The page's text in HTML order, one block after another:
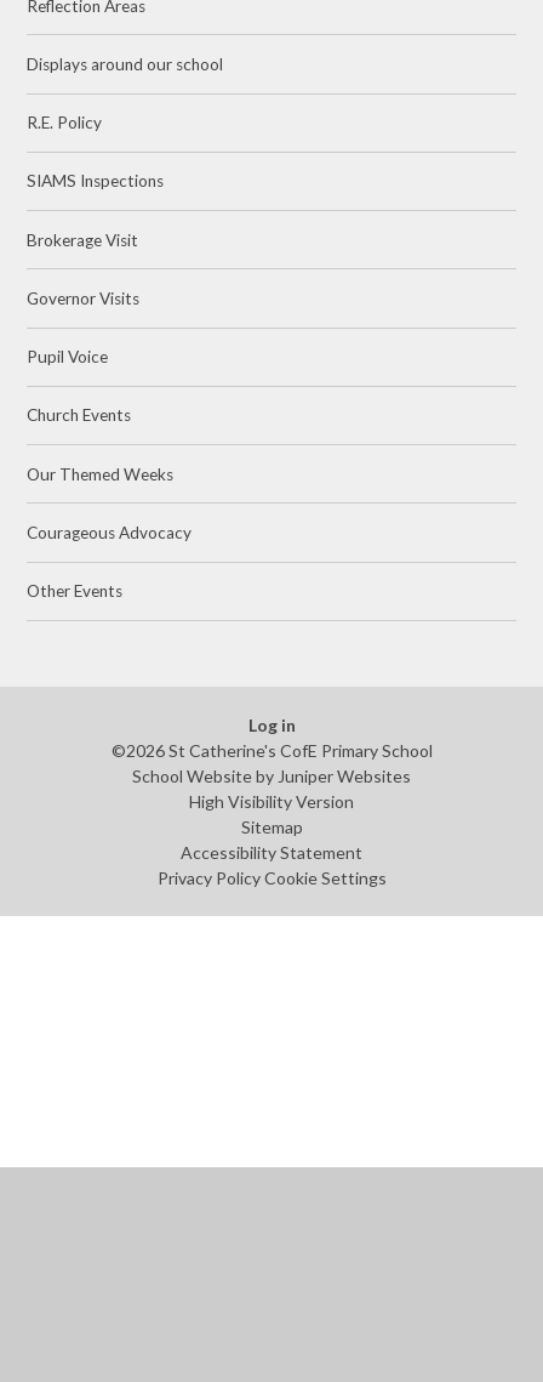
Reflection Areas
Displays around our school
R.E. Policy
SIAMS Inspections
Brokerage Visit
Governor Visits
Pupil Voice
Church Events
Our Themed Weeks
Courageous Advocacy
Other Events
Log in
©2026 St Catherine's CofE Primary School
School Website by Juniper Websites
High Visibility Version
Sitemap
Accessibility Statement
Privacy Policy Cookie Settings